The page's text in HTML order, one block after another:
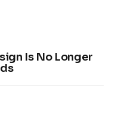
Is No Longer